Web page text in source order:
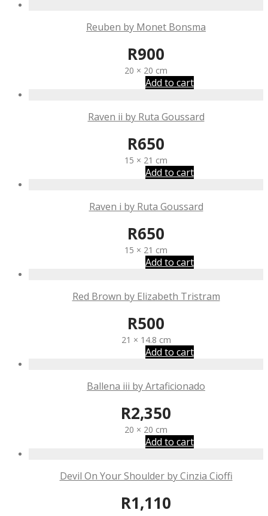
Reuben by Monet Bonsma
R900
20 × 20 cm
Add to cart
Raven ii by Ruta Goussard
R650
15 × 21 cm
Add to cart
Raven i by Ruta Goussard
R650
15 × 21 cm
Add to cart
Red Brown by Elizabeth Tristram
R500
21 × 14.8 cm
Add to cart
Ballena iii by Artaficionado
R2,350
20 × 20 cm
Add to cart
Devil On Your Shoulder by Cinzia Cioffi
R1,110